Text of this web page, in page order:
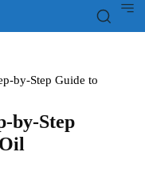
by-Step Guide to
by-Step